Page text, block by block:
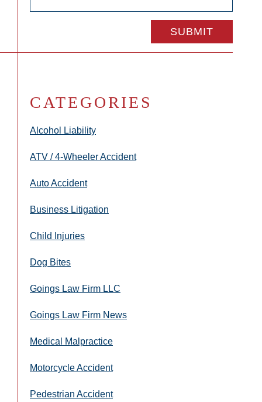
CATEGORIES
Alcohol Liability
ATV / 4-Wheeler Accident
Auto Accident
Business Litigation
Child Injuries
Dog Bites
Goings Law Firm LLC
Goings Law Firm News
Medical Malpractice
Motorcycle Accident
Pedestrian Accident